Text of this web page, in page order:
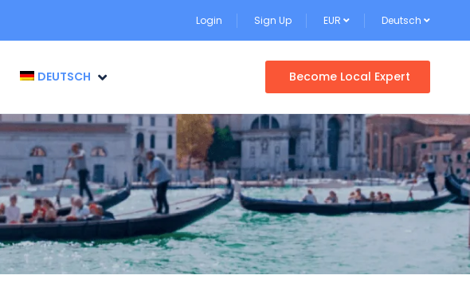
Login Sign Up EUR Deutsch
DEUTSCH Become Local Expert